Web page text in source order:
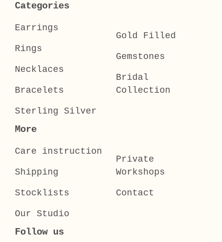
Categories
Earrings
Rings
Necklaces
Bracelets
Sterling Silver
Gold Filled
Gemstones
Bridal
Collection
More
Care instruction
Shipping
Stocklists
Our Studio
Private
Workshops
Contact
Follow us